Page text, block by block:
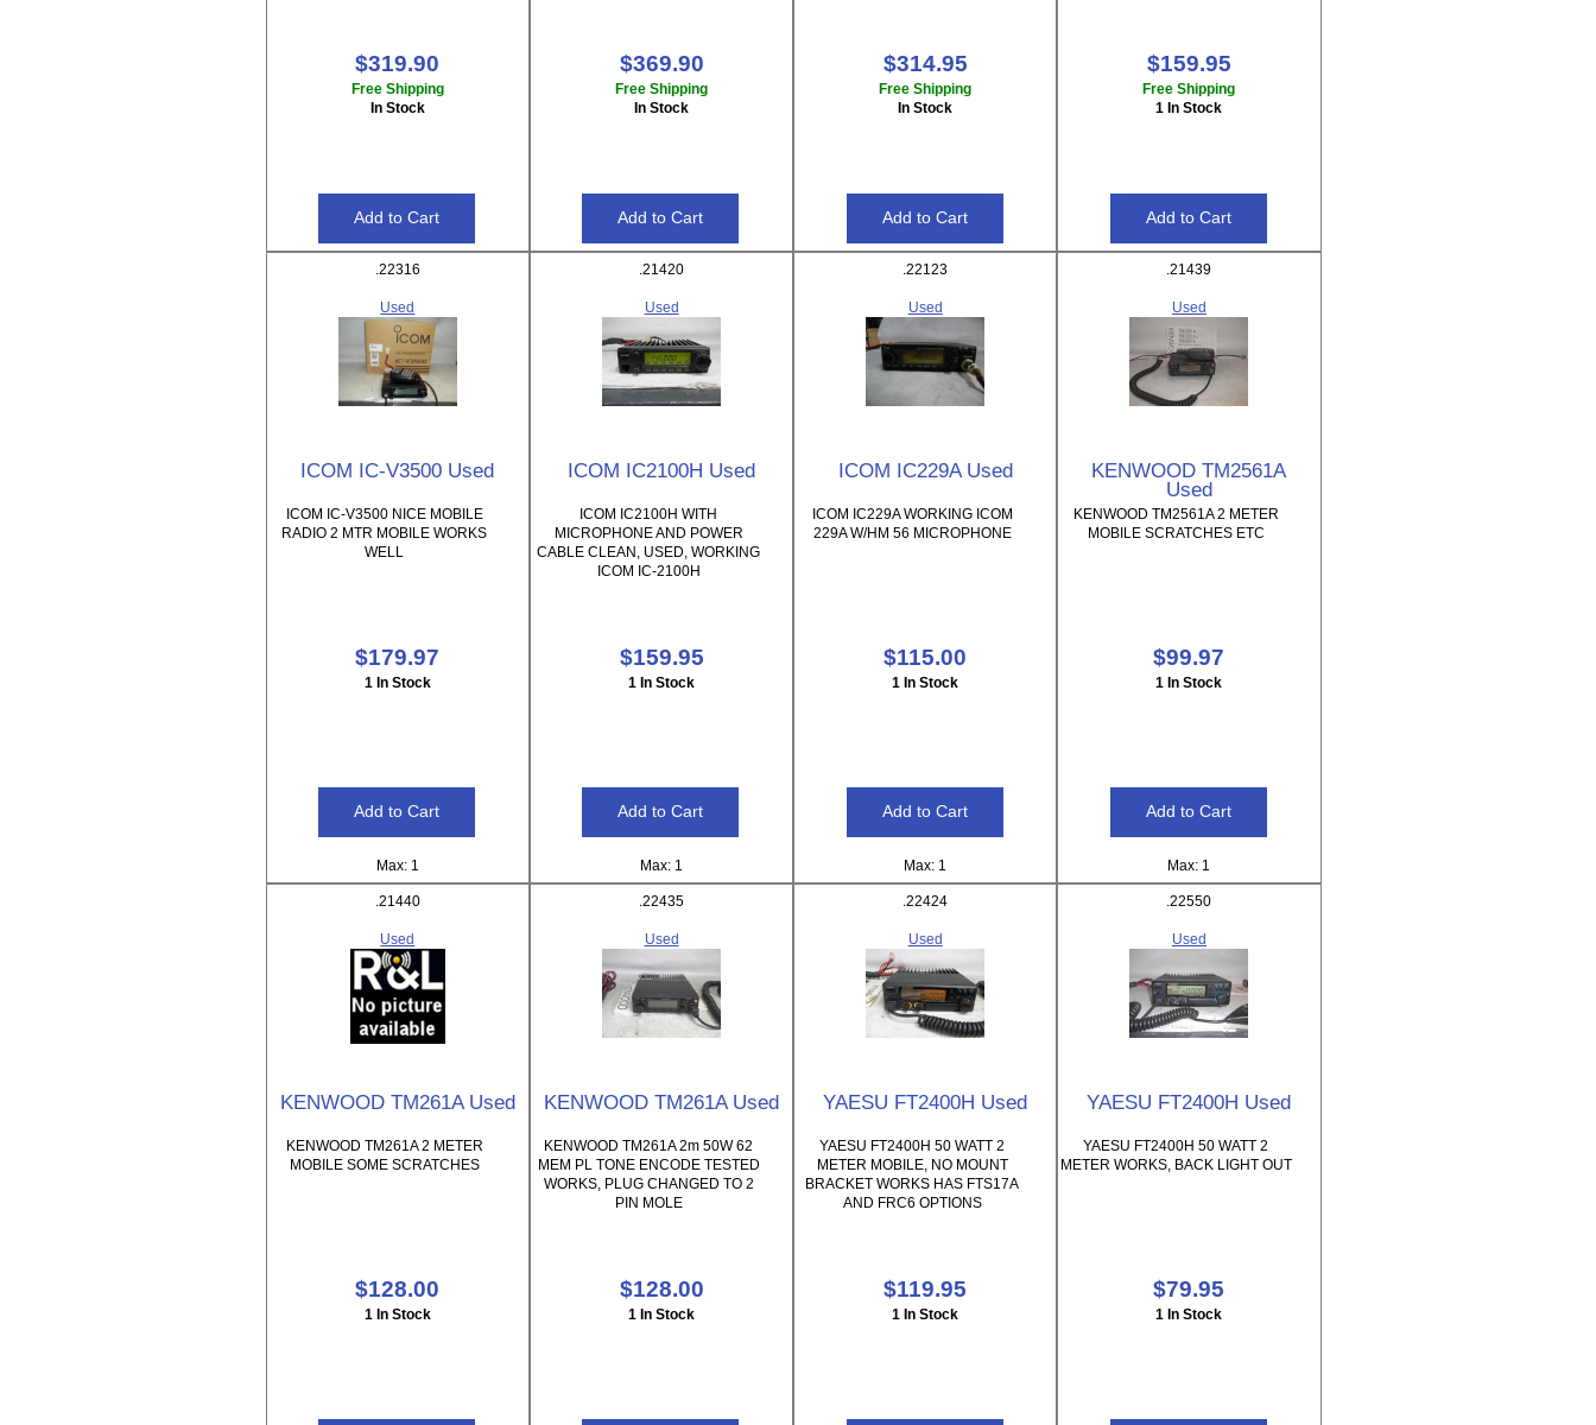
$319.90
Free Shipping
In Stock
$369.90
Free Shipping
In Stock
$314.95
Free Shipping
In Stock
$159.95
Free Shipping
1 In Stock
.22316
Used
ICOM IC-V3500 Used
ICOM IC-V3500 NICE MOBILE
RADIO 2 MTR MOBILE WORKS
WELL
$179.97
1 In Stock
Max: 1
.21420
Used
ICOM IC2100H Used
ICOM IC2100H WITH
MICROPHONE AND POWER
CABLE CLEAN, USED, WORKING
ICOM IC-2100H
$159.95
1 In Stock
Max: 1
.22123
Used
ICOM IC229A Used
ICOM IC229A WORKING ICOM
229A W/HM 56 MICROPHONE
$115.00
1 In Stock
Max: 1
.21439
Used
KENWOOD TM2561A
Used
KENWOOD TM2561A 2 METER
MOBILE SCRATCHES ETC
$99.97
1 In Stock
Max: 1
.21440
Used
KENWOOD TM261A Used
KENWOOD TM261A 2 METER
MOBILE SOME SCRATCHES
$128.00
1 In Stock
.22435
Used
KENWOOD TM261A Used
KENWOOD TM261A 2m 50W 62
MEM PL TONE ENCODE TESTED
WORKS, PLUG CHANGED TO 2
PIN MOLE
$128.00
1 In Stock
.22424
Used
YAESU FT2400H Used
YAESU FT2400H 50 WATT 2
METER MOBILE, NO MOUNT
BRACKET WORKS HAS FTS17A
AND FRC6 OPTIONS
$119.95
1 In Stock
.22550
Used
YAESU FT2400H Used
YAESU FT2400H 50 WATT 2
METER WORKS, BACK LIGHT OUT
$79.95
1 In Stock